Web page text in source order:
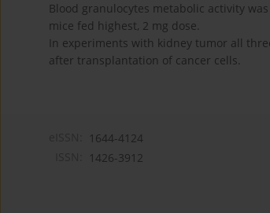
Blood granulocytes metabolic activity
mice fed highest, 2 mg dose.
In experiments with kidney tumor all
after transplantation of cancer cells.
1644-4124
1426-3912